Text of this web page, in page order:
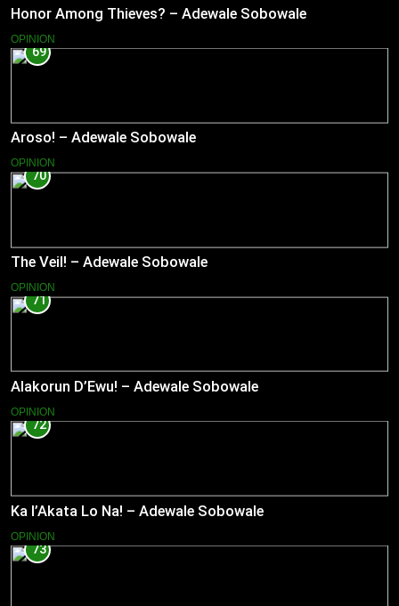
Honor Among Thieves? – Adewale Sobowale
OPINION
69
Aroso! – Adewale Sobowale
OPINION
70
The Veil! – Adewale Sobowale
OPINION
71
Alakorun D’Ewu! – Adewale Sobowale
OPINION
72
Ka l’Akata Lo Na! – Adewale Sobowale
OPINION
73